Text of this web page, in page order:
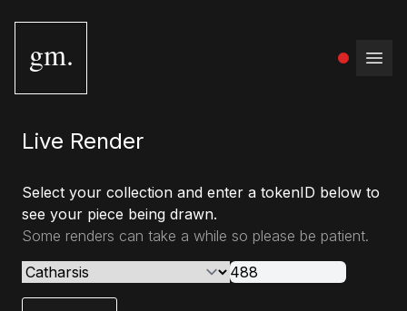
gm.
Live Render
Select your collection and enter a tokenID below to
see your piece being drawn.
Some renders can take a while so please be patient.